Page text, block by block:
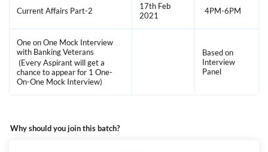
Current Affairs Part-2
17th Feb
2021
4PM-6PM
One on One Mock Interview
with Banking Veterans
(Every Aspirant will get a
chance to appear for 1 One-
On-One Mock Interview)
Based on
Interview
Panel
Why should you join this batch?